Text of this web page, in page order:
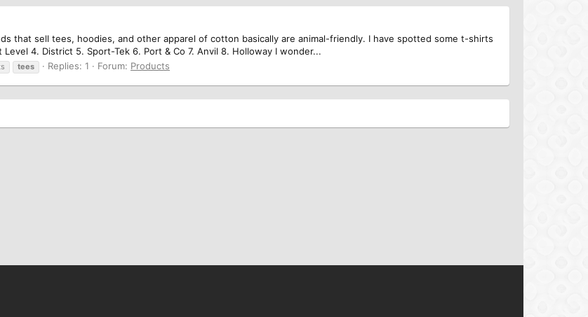
that sell tees, hoodies, and other apparel of cotton basically are animal-friendly. I have spotted some t-shirts
4. District 5. Sport-Tek 6. Port & Co 7. Anvil 8. Holloway I wonder...
tees Replies: 1 Forum: Products